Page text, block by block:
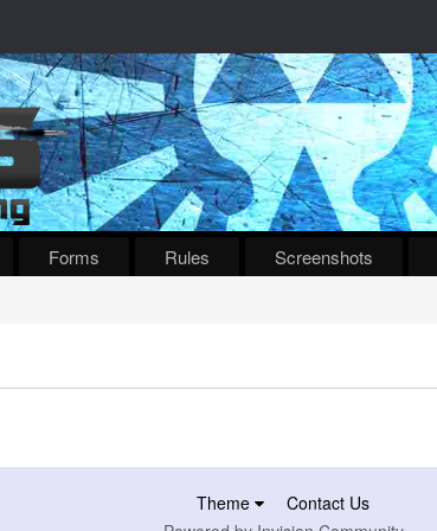
Forms Rules Screenshots
Theme
Contact Us